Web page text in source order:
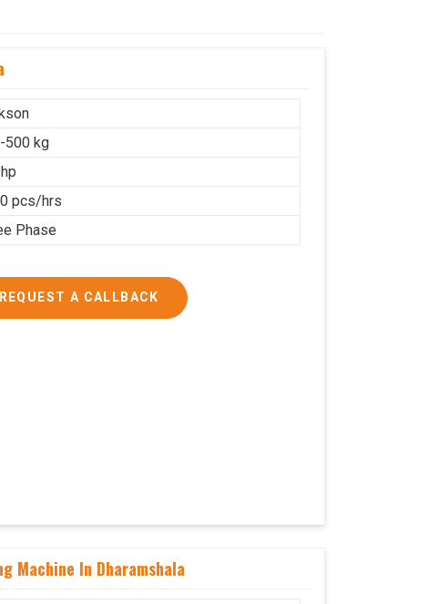
500 kg
pcs/hrs
Phase
REQUEST A CALLBACK
Machine In Dharamshala